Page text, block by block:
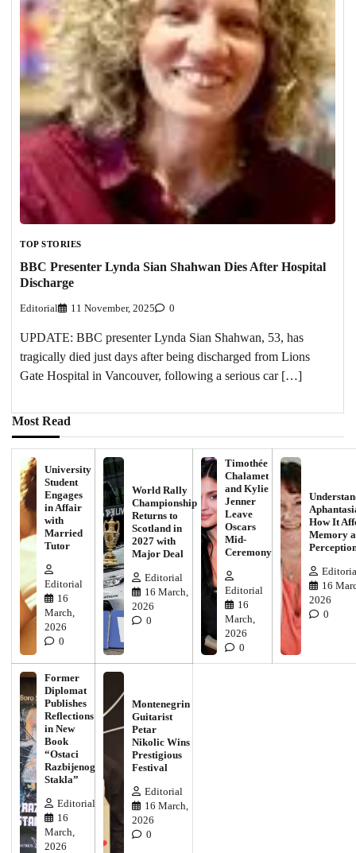
TOP STORIES
BBC Presenter Lynda Sian Shahwan Dies After Hospital
Discharge
Editorial 11 November, 2025 0
UPDATE: BBC presenter Lynda Sian Shahwan, 53, has
tragically died just days after being discharged from Lions
Gate Hospital in Vancouver, following a serious car […]
Most Read
University
Student
Engages
in Affair
with
Married
Tutor
Editorial
16
March,
2026
0
World Rally
Championship
Returns to
Scotland in
2027 with
Major Deal
Editorial
16 March,
2026
0
Timothée
Chalamet
and Kylie
Jenner
Leave
Oscars
Mid-
Ceremony
Editorial
16
March,
2026
0
How It
Memory
16
2026
0
Former
Diplomat
Publishes
Reflections
in New
Book
“Ostaci
Razbijenog
Stakla”
Editorial
16
March,
2026
Montenegrin
Guitarist
Petar
Nikolic Wins
Prestigious
Festival
Editorial
16 March,
2026
0